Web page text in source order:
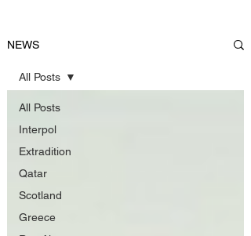
NEWS
All Posts
Interpol
Extradition
Qatar
Scotland
Greece
All Posts